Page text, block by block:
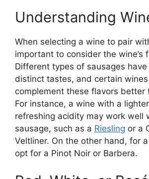
Understanding
When selecting a wine to pair
important to consider the wine’s
Different types of sausages
distinct tastes, and certain
complement these flavors better
For instance, a wine with a
refreshing acidity may work well
sausage, such as a Riesling or a
Veltliner. On the other hand, for
opt for a Pinot Noir or Barbera.